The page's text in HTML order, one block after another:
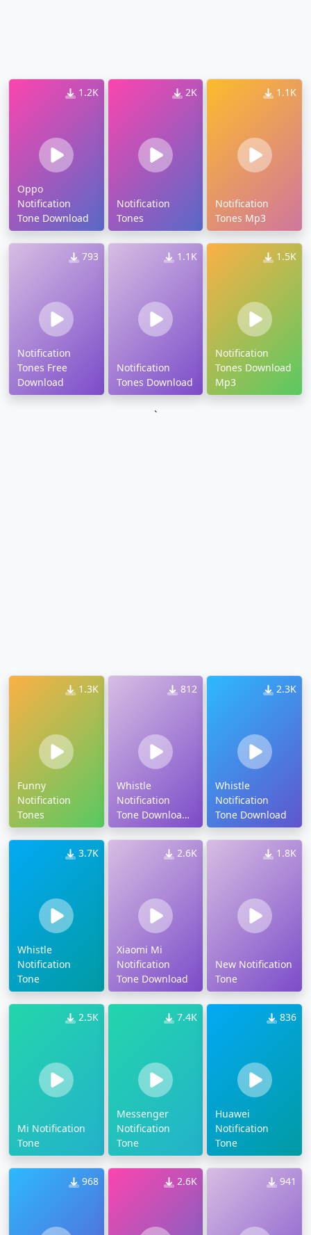
1.2K
Oppo
Notification
Tone Download
2K
Notification
Tones
1.1K
Notification
Tones Mp3
793
Notification
Tones Free
Download
1.1K
Notification
Tones Download
1.5K
Notification
Tones Download
Mp3
`
1.3K
Funny
Notification
Tones
812
Whistle
Notification
Tone Download
Mp3
2.3K
Whistle
Notification
Tone Download
3.7K
Whistle
Notification
Tone
2.6K
Xiaomi Mi
Notification
Tone Download
1.8K
New Notification
Tone
2.5K
Mi Notification
Tone
7.4K
Messenger
Notification
Tone
836
Huawei
Notification
Tone
968 2.6K 941